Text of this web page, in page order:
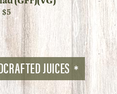
$5
JUICES